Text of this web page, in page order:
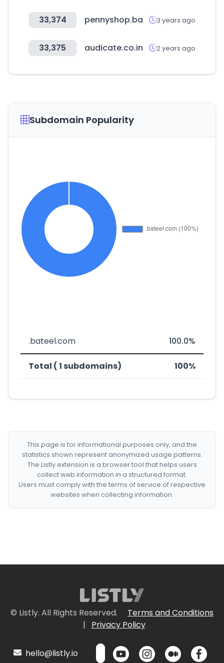
33,374 pennyshop.ba 3 years ago
33,375 audicate.co.in 2 years ago
Subdomain Popularity
.bateel.com 100.0%
Total ( 1 subdomains) 100%
This page is for informational purposes only, and the
statistics shown represent anonymized usage patterns.
The Listly extension is a browser tool that helps users
collect web information in a structured format.
Users must comply with the terms of service of respective
websites when collecting information.
© Listly. All Rights Reserved.
Terms and Conditions
|
Privacy Policy
hello@listly.io